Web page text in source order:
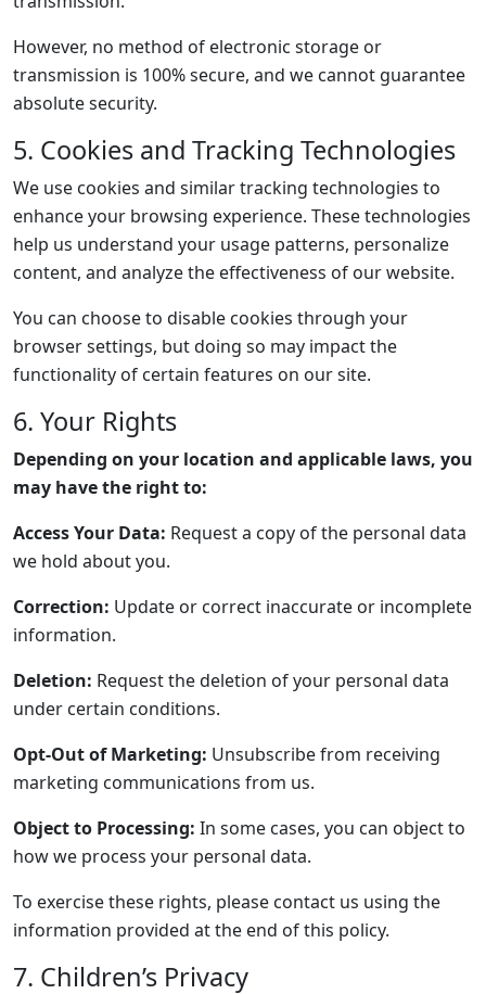
However, no method of electronic storage or
transmission is 100% secure, and we cannot guarantee
absolute security.
5. Cookies and Tracking Technologies
We use cookies and similar tracking technologies to
enhance your browsing experience. These technologies
help us understand your usage patterns, personalize
content, and analyze the effectiveness of our website.
You can choose to disable cookies through your
browser settings, but doing so may impact the
functionality of certain features on our site.
6. Your Rights
Depending on your location and applicable laws, you
may have the right to:
Access Your Data: Request a copy of the personal data
we hold about you.
Correction: Update or correct inaccurate or incomplete
information.
Deletion: Request the deletion of your personal data
under certain conditions.
Opt-Out of Marketing: Unsubscribe from receiving
marketing communications from us.
Object to Processing: In some cases, you can object to
how we process your personal data.
To exercise these rights, please contact us using the
information provided at the end of this policy.
7. Children’s Privacy